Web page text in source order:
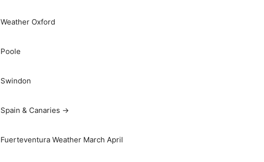
Weather Oxford
Poole
Swindon
Spain & Canaries →
Fuerteventura Weather March April